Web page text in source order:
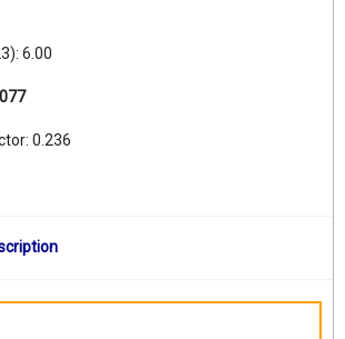
6.00
I077
0.236